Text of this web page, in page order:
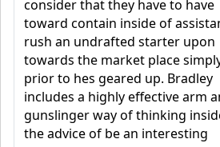
consider that they have to have
toward contain inside of
rush an undrafted starter upon
towards the market place
prior to hes geared up. Bradley
includes a highly effective arm
gunslinger way of thinking
the advice of be an interesting